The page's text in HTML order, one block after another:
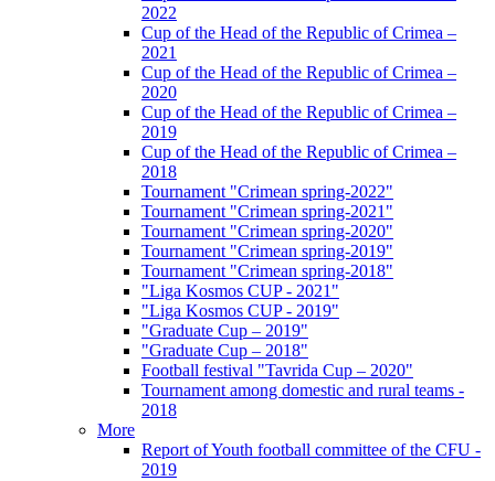
2022
Cup of the Head of the Republic of Crimea –
2021
Cup of the Head of the Republic of Crimea –
2020
Cup of the Head of the Republic of Crimea –
2019
Cup of the Head of the Republic of Crimea –
2018
Tournament "Crimean spring-2022"
Tournament "Crimean spring-2021"
Tournament "Crimean spring-2020"
Tournament "Crimean spring-2019"
Tournament "Crimean spring-2018"
"Liga Kosmos CUP - 2021"
"Liga Kosmos CUP - 2019"
"Graduate Cup – 2019"
"Graduate Cup – 2018"
Football festival "Tavrida Cup – 2020"
Tournament among domestic and rural teams -
2018
More
Report of Youth football committee of the CFU -
2019